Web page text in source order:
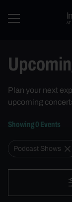
Plan your next
upcoming
Showing0Events
Podcast Shows